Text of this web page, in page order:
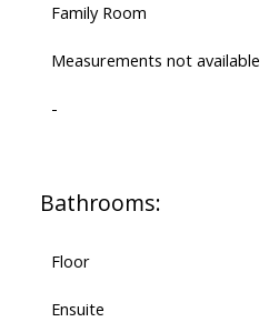
Family Room
Measurements not available
-
Bathrooms:
Floor
Ensuite